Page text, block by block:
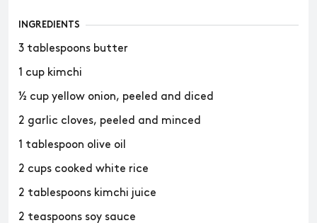
INGREDIENTS
3 tablespoons butter
1 cup kimchi
½ cup yellow onion, peeled and diced
2 garlic cloves, peeled and minced
1 tablespoon olive oil
2 cups cooked white rice
2 tablespoons kimchi juice
2 teaspoons soy sauce